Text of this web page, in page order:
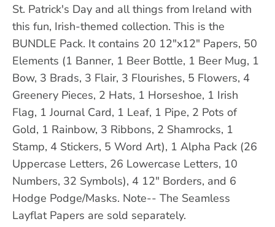
St. Patrick's Day and all things from Ireland with
this fun, Irish-themed collection. This is the
BUNDLE Pack. It contains 20 12"x12" Papers, 50
Elements (1 Banner, 1 Beer Bottle, 1 Beer Mug, 1
Bow, 3 Brads, 3 Flair, 3 Flourishes, 5 Flowers, 4
Greenery Pieces, 2 Hats, 1 Horseshoe, 1 Irish
Flag, 1 Journal Card, 1 Leaf, 1 Pipe, 2 Pots of
Gold, 1 Rainbow, 3 Ribbons, 2 Shamrocks, 1
Stamp, 4 Stickers, 5 Word Art), 1 Alpha Pack (26
Uppercase Letters, 26 Lowercase Letters, 10
Numbers, 32 Symbols), 4 12" Borders, and 6
Hodge Podge/Masks. Note-- The Seamless
Layflat Papers are sold separately.